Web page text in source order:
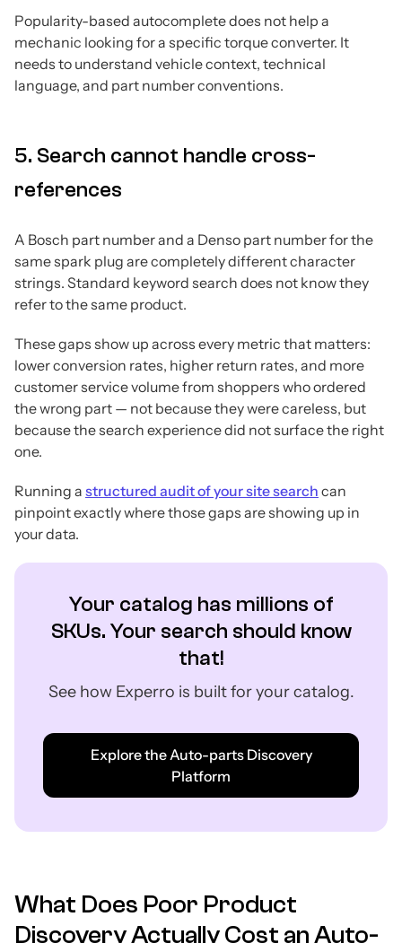
Popularity-based autocomplete does not help a
mechanic looking for a specific torque converter. It
needs to understand vehicle context, technical
language, and part number conventions.
5. Search cannot handle cross-
references
A Bosch part number and a Denso part number for the
same spark plug are completely different character
strings. Standard keyword search does not know they
refer to the same product.
These gaps show up across every metric that matters:
lower conversion rates, higher return rates, and more
customer service volume from shoppers who ordered
the wrong part — not because they were careless, but
because the search experience did not surface the right
one.
Running a structured audit of your site search can
pinpoint exactly where those gaps are showing up in
your data.
Your catalog has millions of
SKUs. Your search should know
that!
See how Experro is built for your catalog.
Explore the Auto-parts Discovery
Platform
What Does Poor Product
Discovery Actually Cost an Auto-